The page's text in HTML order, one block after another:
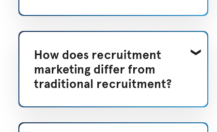
How does recruitment
marketing differ from
traditional recruitment?